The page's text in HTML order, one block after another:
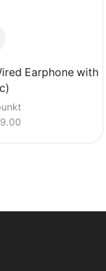
Earphone with